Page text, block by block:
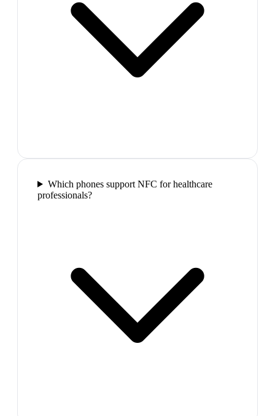
Which phones support NFC for healthcare
professionals?